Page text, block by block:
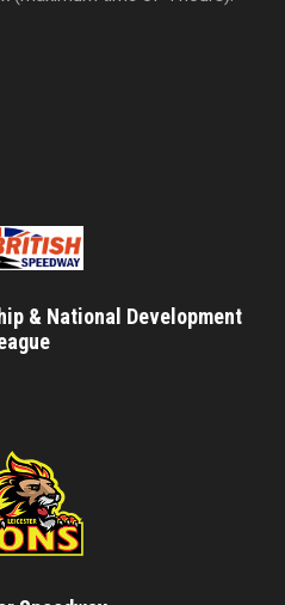
& National Development